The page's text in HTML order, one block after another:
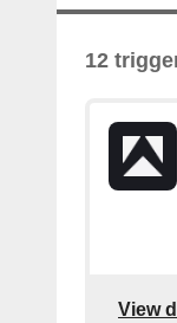
12
View